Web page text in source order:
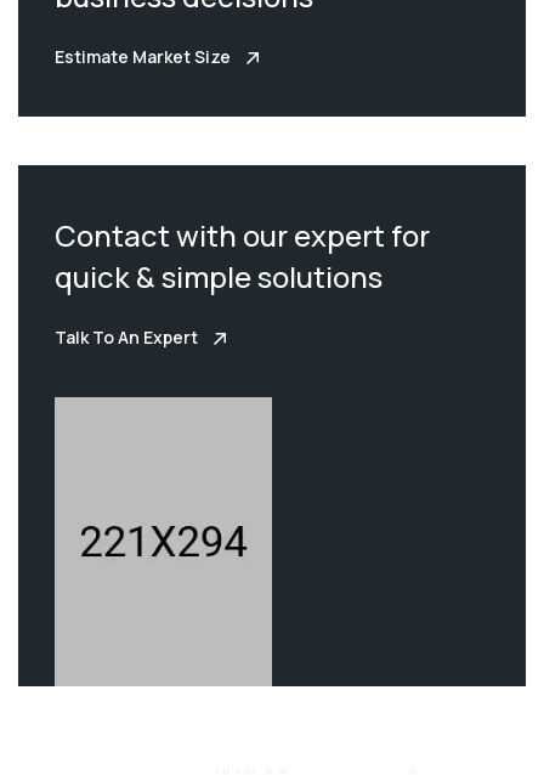
Estimate Market Size
Contact with our expert for
quick & simple solutions
Talk To An Expert